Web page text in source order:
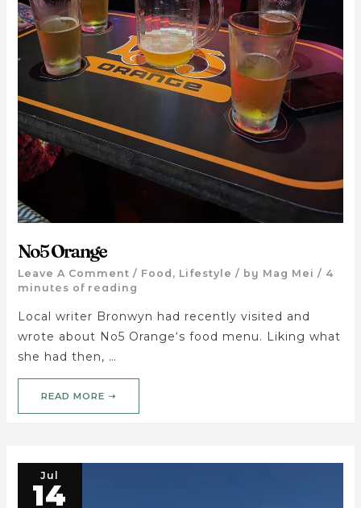
No5 Orange
Leave A Comment / Food , Lifestyle / by Mag Mei / 4
minutes of reading
Local writer Bronwyn had recently visited and
wrote about No5 Orange‘s food menu. Liking what
she had then, …
READ MORE ➝
Jul
14